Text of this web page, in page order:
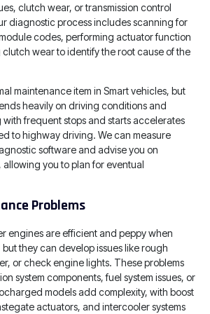
clutch wear, or transmission control
diagnostic process includes scanning for
codes, performing actuator function
clutch wear to identify the root cause of the
maintenance item in Smart vehicles, but
heavily on driving conditions and
frequent stops and starts accelerates
to highway driving. We can measure
software and advise you on
you to plan for eventual
Problems
engines are efficient and peppy when
they can develop issues like rough
or check engine lights. These problems
system components, fuel system issues, or
models add complexity, with boost
actuators, and intercooler systems